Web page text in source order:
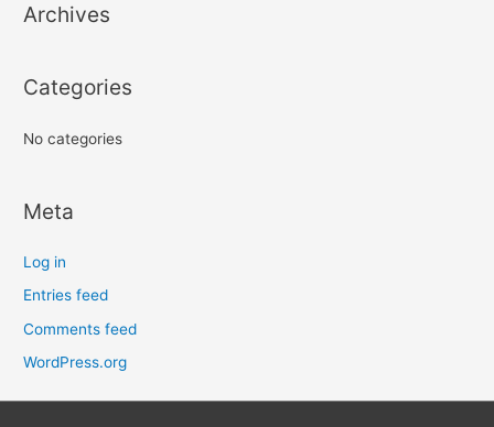
f
r
Archives
Categories
No categories
Meta
Log in
Entries feed
Comments feed
WordPress.org